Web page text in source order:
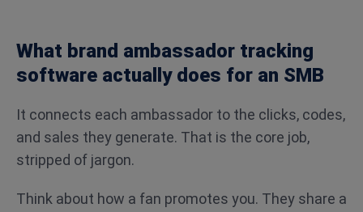
What brand ambassador tracking
software actually does for an SMB
It connects each ambassador to the clicks, codes,
and sales they generate. That is the core job,
stripped of jargon.
Think about how a fan promotes you. They share a